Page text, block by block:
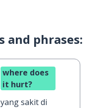
and phrases:
where does
it hurt?
yang sakit di